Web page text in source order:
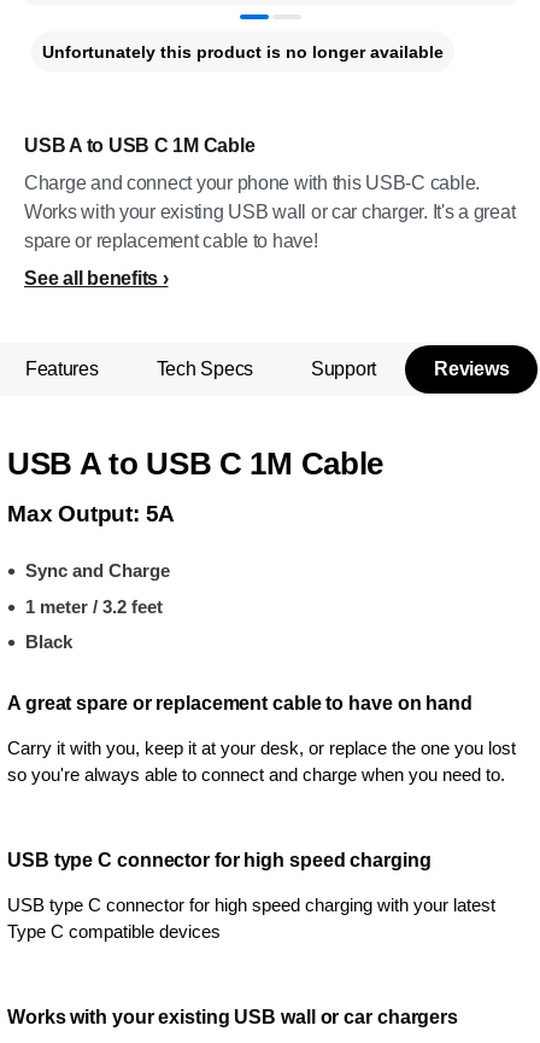
USB A to USB C 1M Cable
Charge and connect your phone with this USB-C cable.
Works with your existing USB wall or car charger. It's a great
spare or replacement cable to have!
See all benefits
Unfortunately this product is no longer available
Features Tech Specs Support Reviews
USB A to USB C 1M Cable
Max Output: 5A
Sync and Charge
1 meter / 3.2 feet
Black
A great spare or replacement cable to have on hand
Carry it with you, keep it at your desk, or replace the one you lost
so you're always able to connect and charge when you need to.
USB type C connector for high speed charging
USB type C connector for high speed charging with your latest
Type C compatible devices
Works with your existing USB wall or car chargers